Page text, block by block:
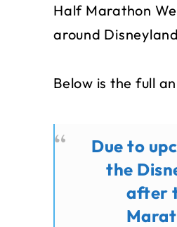
Half Marathon
around
Below is the full
Due to
the
after